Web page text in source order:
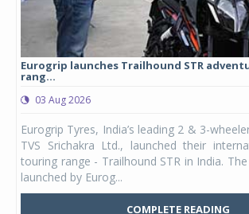
Eurogrip launches Trailhound STR
rang...
03 Aug 2026
Eurogrip Tyres, India’s leading 2 & 3-
TVS Srichakra Ltd., launched their
touring range - Trailhound STR in India.
launched by Eurog...
COMPLETE READING